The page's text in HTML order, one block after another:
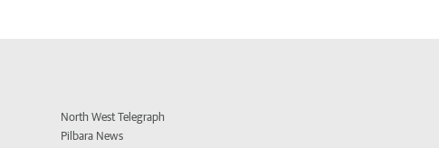
North West Telegraph
Pilbara News